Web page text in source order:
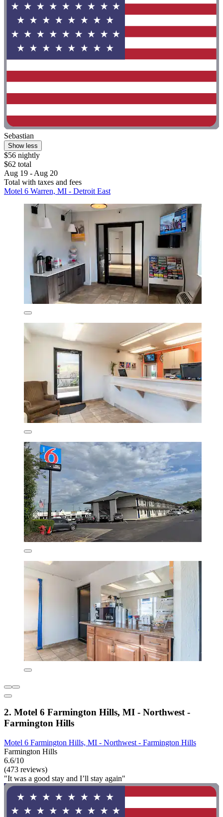
Sebastian
Show less
$56 nightly
$62 total
Aug 19 - Aug 20
Total with taxes and fees
Motel 6 Warren, MI - Detroit East
2. Motel 6 Farmington Hills, MI - Northwest -
Farmington Hills
Motel 6 Farmington Hills, MI - Northwest - Farmington Hills
Farmington Hills
6.6/10
(473 reviews)
"It was a good stay and I’ll stay again"